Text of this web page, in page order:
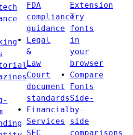
FDA
compliance
guidance
Legal
&
Law
Court
document
standards
Financial
Services
SEC
Extension
Try
fonts
in
your
browser
Compare
Fonts
Side-
by-
side
comparisons